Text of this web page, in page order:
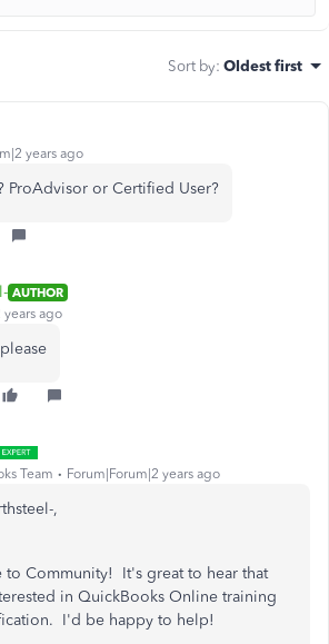
Sort by: Oldest first
years ago
ProAdvisor or Certified User?
AUTHOR
years ago
Team Forum|Forum|2 years ago
,
to Community! It's great to hear that
in QuickBooks Online training
I'd be happy to help!